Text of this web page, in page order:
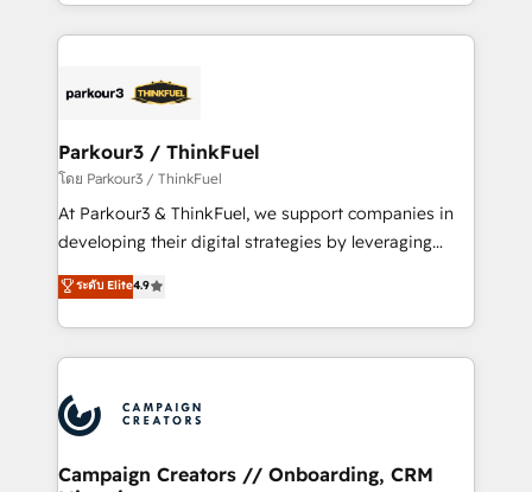
combination that has driven success for over 800
businesses worldwide. As Elite HubSpot Partners, we
strategies that integrate data-driven marketing,
companies scale faster and smarter. 🔹 BOOMS:
Demand generation for all your buyers With BOOMS,
you invest in 100% of your buyers, accelerating your
growth and positioning yourself as an undisputed
transformation process A methodology designed to
implement HubSpot effectively and optimize your
record of business transformation, our growth-first
approach has helped brands dominate their
Parkour3 / ThinkFuel
โดย Parkour3 / ThinkFuel
At Parkour3 & ThinkFuel, we support companies in
developing their digital strategies by leveraging
technologies and automating their marketing and
sales processes to generate growth. Our offer spans
from Strategy to Operations. We specialize in CRM
onboarding and implementation, web design, sales
extensive experience working with tech companies
and manufacturers since 2002, we are committed to
empowering our clients and developing their
ระดับ Elite4.9
Campaign Creators // Onboarding, CRM